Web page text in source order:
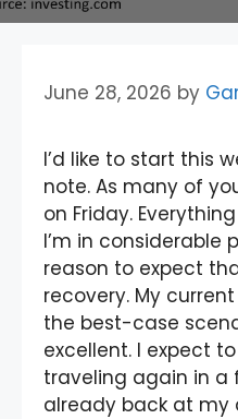
June 28, 2026 by
I’d like to start this
note. As many of
on Friday.
I’m in considerable
reason to expect
recovery. My
the best-case
excellent. I expect
traveling again in a
already back at my